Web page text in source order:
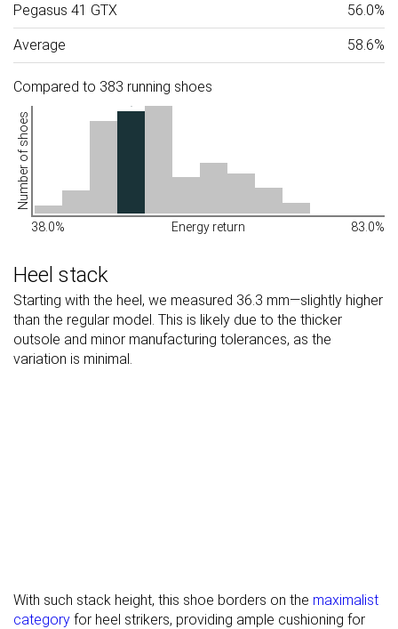
Pegasus 41 GTX 56.0%
Average 58.6%
Compared to 383 running shoes
Number of shoes
38.0% Energy return 83.0%
Heel stack
Starting with the heel, we measured 36.3 mm—slightly higher
than the regular model. This is likely due to the thicker
outsole and minor manufacturing tolerances, as the
variation is minimal.
With such stack height, this shoe borders on the maximalist
category for heel strikers, providing ample cushioning for